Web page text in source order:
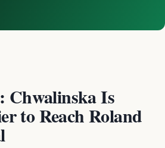
Chwalinska Is
to Reach Roland